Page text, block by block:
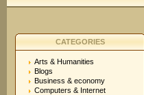
CATEGORIES
Arts & Humanities
Blogs
Business & economy
Computers & Internet